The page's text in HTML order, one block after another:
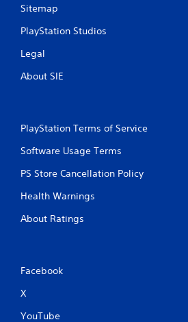
Sitemap
PlayStation Studios
Legal
About SIE
PlayStation Terms of Service
Software Usage Terms
PS Store Cancellation Policy
Health Warnings
About Ratings
Facebook
X
YouTube